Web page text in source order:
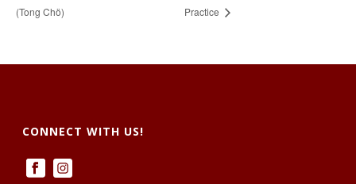
(Tong Chö)
Practice
CONNECT WITH US!